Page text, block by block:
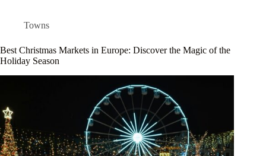
Towns
Best Christmas Markets in Europe: Discover the Magic of the
Holiday Season